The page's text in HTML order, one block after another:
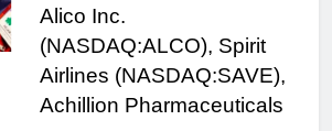
Alico Inc.
(NASDAQ:ALCO), Spirit
Airlines (NASDAQ:SAVE),
Achillion Pharmaceuticals